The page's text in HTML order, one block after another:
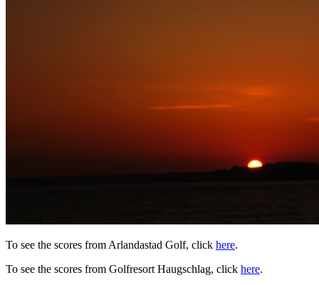
To see the scores from Arlandastad Golf, click here.
To see the scores from Golfresort Haugschlag, click here.